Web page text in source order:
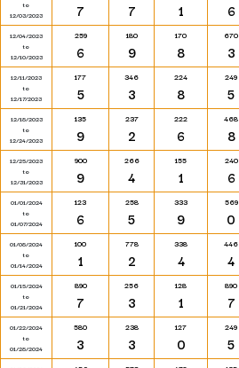
to
12/03/2023
7 7 1 6
12/04/2023
to
12/10/2023
259
6
180
9
170
8
670
3
12/11/2023
to
12/17/2023
177
5
346
3
224
8
249
5
12/18/2023
to
12/24/2023
135
9
237
2
222
6
468
8
12/25/2023
to
12/31/2023
900
9
266
4
155
1
240
6
01/01/2024
to
01/07/2024
123
6
258
5
333
9
569
0
01/08/2024
to
01/14/2024
100
1
778
2
338
4
446
4
01/15/2024
to
01/21/2024
890
7
256
3
128
1
890
7
01/22/2024
to
01/28/2024
580
3
238
3
127
0
249
5